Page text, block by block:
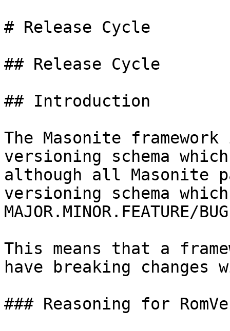
# Release Cycle
## Release Cycle
## Introduction
The Masonite
versioning schema which
although all Masonite
versioning schema
MAJOR.MINOR.FEATURE/
This means that a
have breaking
### Reasoning for